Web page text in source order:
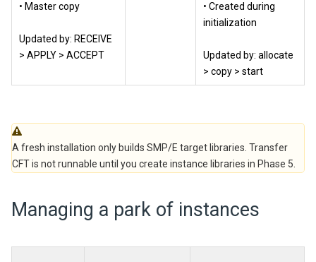
• Master copy
Updated by: RECEIVE
> APPLY > ACCEPT
• Created during
initialization
Updated by: allocate
> copy > start
A fresh installation only builds SMP/E target libraries. Transfer
CFT is not runnable until you create instance libraries in Phase 5.
Managing a park of instances